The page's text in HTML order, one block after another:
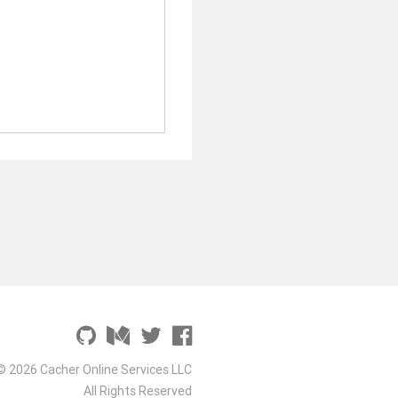
2026 Cacher Online Services LLC
All Rights Reserved